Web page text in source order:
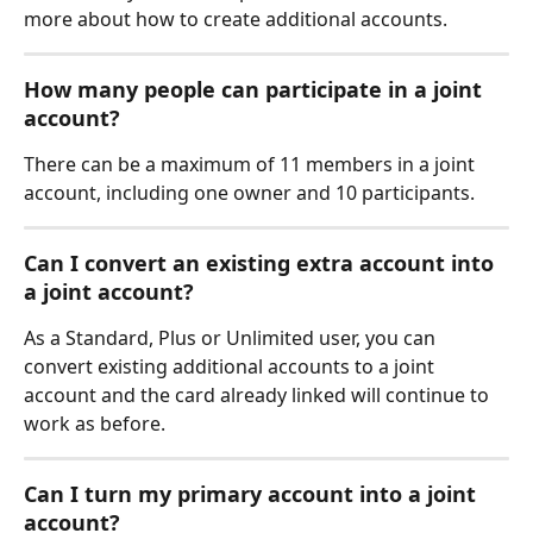
more about how to create additional accounts.
How many people can participate in a joint
account?
There can be a maximum of 11 members in a joint
account, including one owner and 10 participants.
Can I convert an existing extra account into
a joint account?
As a Standard, Plus or Unlimited user, you can
convert existing additional accounts to a joint
account and the card already linked will continue to
work as before.
Can I turn my primary account into a joint
account?